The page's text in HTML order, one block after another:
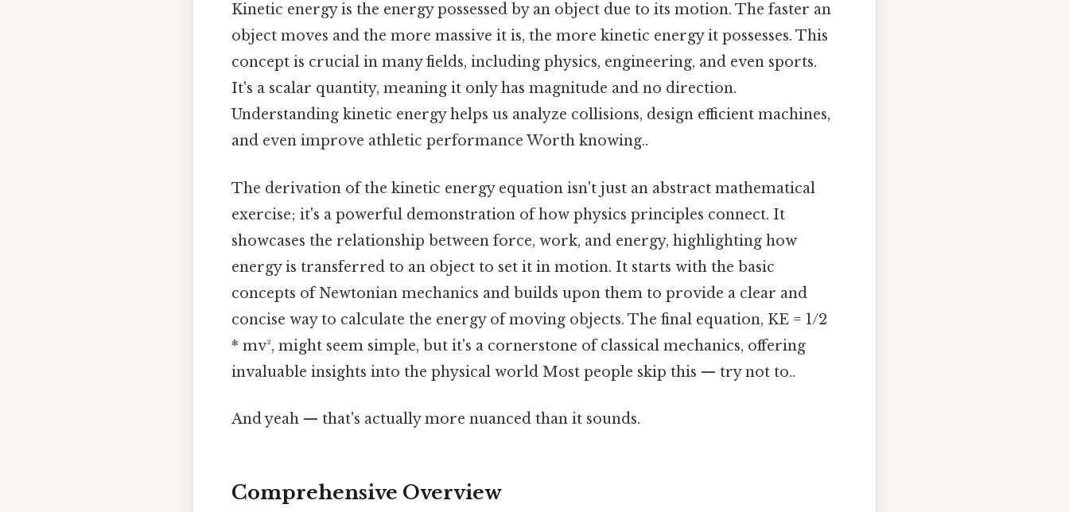
Kinetic energy is the energy possessed by an object due to its motion. The faster an
object moves and the more massive it is, the more kinetic energy it possesses. This
concept is crucial in many fields, including physics, engineering, and even sports.
It's a scalar quantity, meaning it only has magnitude and no direction.
Understanding kinetic energy helps us analyze collisions, design efficient machines,
and even improve athletic performance Worth knowing..
The derivation of the kinetic energy equation isn't just an abstract mathematical
exercise; it's a powerful demonstration of how physics principles connect. It
showcases the relationship between force, work, and energy, highlighting how
energy is transferred to an object to set it in motion. It starts with the basic
concepts of Newtonian mechanics and builds upon them to provide a clear and
concise way to calculate the energy of moving objects. The final equation, KE = 1/2
* mv², might seem simple, but it's a cornerstone of classical mechanics, offering
invaluable insights into the physical world Most people skip this — try not to..
And yeah — that's actually more nuanced than it sounds.
Comprehensive Overview